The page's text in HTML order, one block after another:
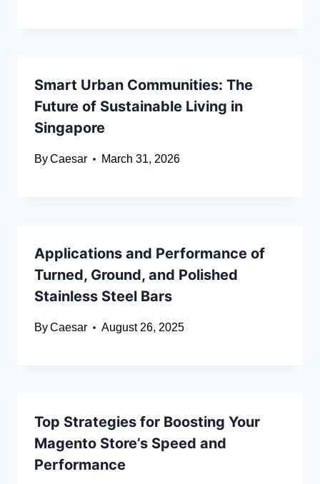
Smart Urban Communities: The
Future of Sustainable Living in
Singapore
ByCaesar March 31, 2026
Applications and Performance of
Turned, Ground, and Polished
Stainless Steel Bars
ByCaesar August 26, 2025
Top Strategies for Boosting Your
Magento Store’s Speed and
Performance